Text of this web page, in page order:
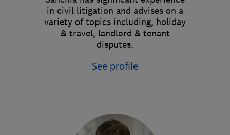
in civil litigation and advises on a
variety of topics including, holiday
& travel, landlord & tenant
disputes.
See profile